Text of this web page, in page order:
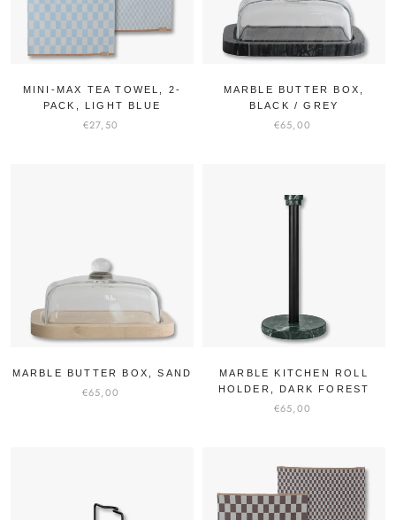
MINI-MAX TEA TOWEL, 2-
PACK, LIGHT BLUE
€27,50
MARBLE BUTTER BOX,
BLACK / GREY
€65,00
MARBLE BUTTER BOX, SAND
€65,00
MARBLE KITCHEN ROLL
HOLDER, DARK FOREST
€65,00